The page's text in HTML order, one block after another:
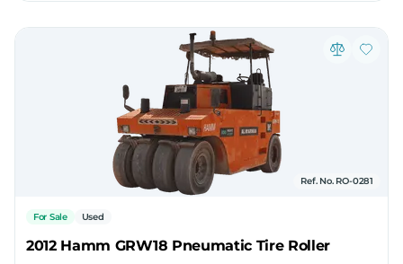
Ref. No. RO-0281
For Sale Used
2012 Hamm GRW18 Pneumatic Tire Roller